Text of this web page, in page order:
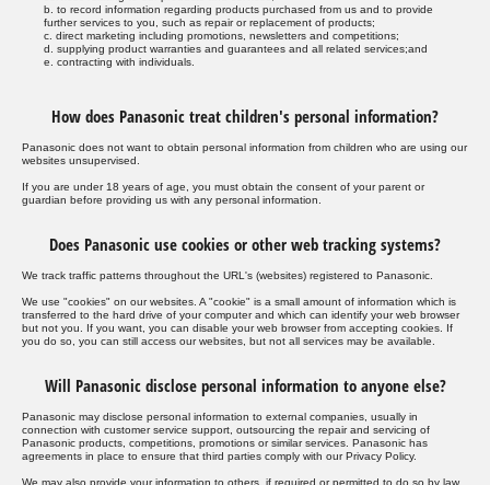
b. to record information regarding products purchased from us and to provide
further services to you, such as repair or replacement of products;
c. direct marketing including promotions, newsletters and competitions;
d. supplying product warranties and guarantees and all related services;and
e. contracting with individuals.
How does Panasonic treat children's personal information?
Panasonic does not want to obtain personal information from children who are using our
websites unsupervised.
If you are under 18 years of age, you must obtain the consent of your parent or
guardian before providing us with any personal information.
Does Panasonic use cookies or other web tracking systems?
We track traffic patterns throughout the URL's (websites) registered to Panasonic.
We use "cookies" on our websites. A "cookie" is a small amount of information which is
transferred to the hard drive of your computer and which can identify your web browser
but not you. If you want, you can disable your web browser from accepting cookies. If
you do so, you can still access our websites, but not all services may be available.
Will Panasonic disclose personal information to anyone else?
Panasonic may disclose personal information to external companies, usually in
connection with customer service support, outsourcing the repair and servicing of
Panasonic products, competitions, promotions or similar services. Panasonic has
agreements in place to ensure that third parties comply with our Privacy Policy.
We may also provide your information to others, if required or permitted to do so by law